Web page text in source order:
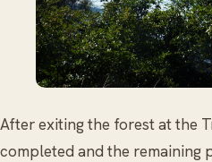
After exiting the forest at the
completed and the remaining